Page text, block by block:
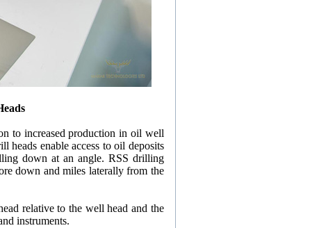
to increased production in oil well
heads enable access to oil deposits
down at an angle. RSS drilling
down and miles laterally from the
relative to the well head and the
instruments.